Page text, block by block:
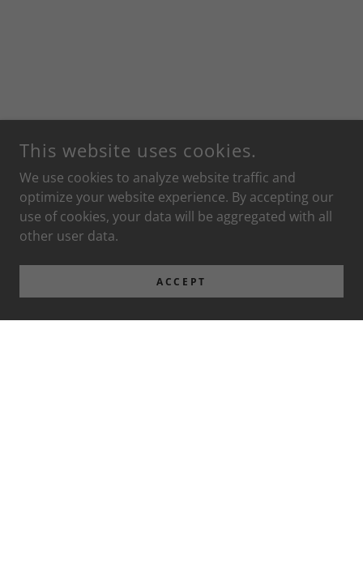
This website uses cookies.
We use cookies to analyze website traffic and
optimize your website experience. By accepting our
use of cookies, your data will be aggregated with all
other user data.
ACCEPT